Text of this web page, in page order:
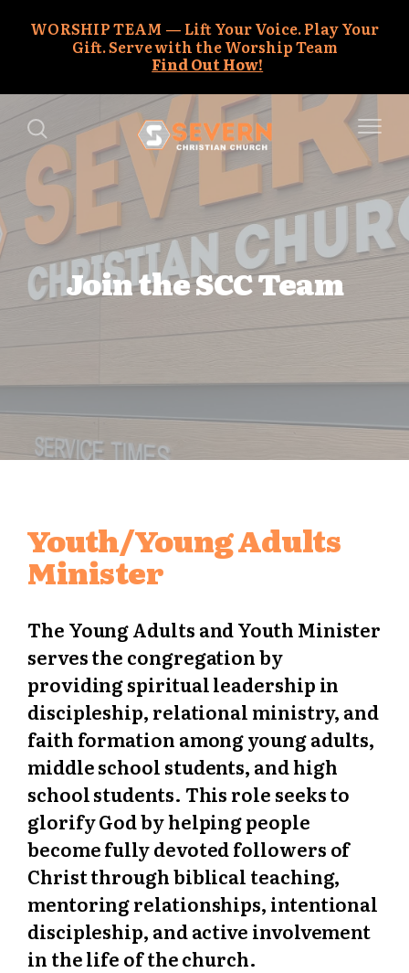
WORSHIP TEAM
Lift Your Voice. Play Your
Gift. Serve with the Worship Team
Find Out How!
Join the SCC Team
Youth/Young Adults
Minister
The Young Adults and Youth Minister
serves the congregation by
providing spiritual leadership in
discipleship, relational ministry, and
faith formation among young adults,
middle school students, and high
school students. This role seeks to
glorify God by helping people
become fully devoted followers of
Christ through biblical teaching,
mentoring relationships, intentional
discipleship, and active involvement
in the life of the church.